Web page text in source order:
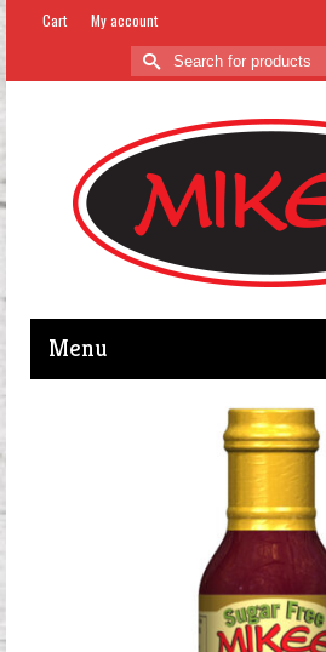
Cart My account
Search
for:
Menu